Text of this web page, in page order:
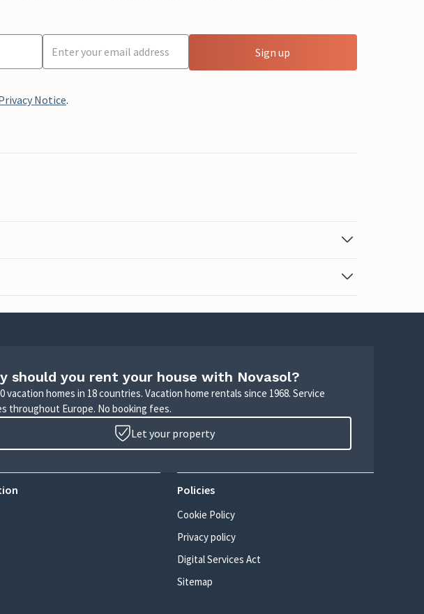
Sign up
Notice.
should you rent your house with Novasol?
vacation homes in 18 countries. Vacation home rentals since 1968. Service
throughout Europe. No booking fees.
Let your property
Policies
Cookie Policy
Privacy policy
Digital Services Act
Sitemap